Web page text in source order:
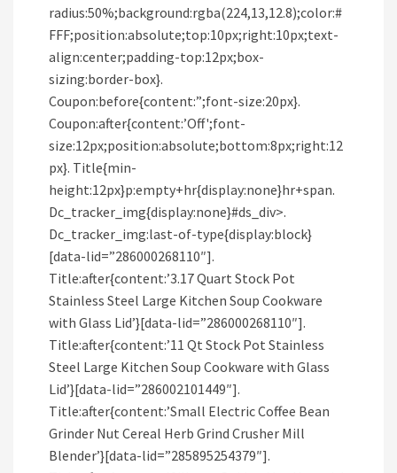
radius:50%;background:rgba(224,13,12.8);color:#
FFF;position:absolute;top:10px;right:10px;text-
align:center;padding-top:12px;box-
sizing:border-box}.
Coupon:before{content:”;font-size:20px}.
Coupon:after{content:’Off';font-
size:12px;position:absolute;bottom:8px;right:12
px}. Title{min-
height:12px}p:empty+hr{display:none}hr+span.
Dc_tracker_img{display:none}#ds_div>.
Dc_tracker_img:last-of-type{display:block}
[data-lid=”286000268110″].
Title:after{content:’3.17 Quart Stock Pot
Stainless Steel Large Kitchen Soup Cookware
with Glass Lid’}[data-lid=”286000268110″].
Title:after{content:’11 Qt Stock Pot Stainless
Steel Large Kitchen Soup Cookware with Glass
Lid’}[data-lid=”286002101449″].
Title:after{content:’Small Electric Coffee Bean
Grinder Nut Cereal Herb Grind Crusher Mill
Blender’}[data-lid=”285895254379″].